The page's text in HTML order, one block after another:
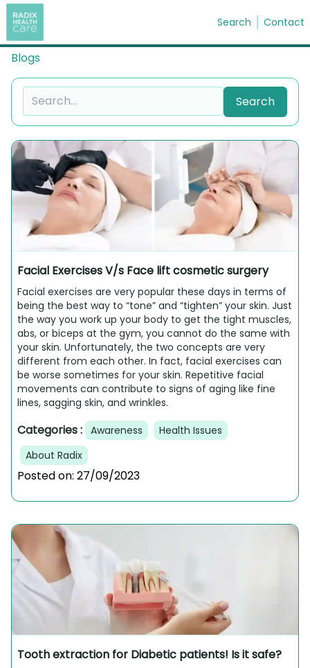
Search Contact
Blogs
Search
Facial Exercises V/s Face lift cosmetic surgery
Facial exercises are very popular these days in terms of
being the best way to “tone” and “tighten” your skin. Just
the way you work up your body to get the tight muscles,
abs, or biceps at the gym, you cannot do the same with
your skin. Unfortunately, the two concepts are very
different from each other. In fact, facial exercises can
be worse sometimes for your skin. Repetitive facial
movements can contribute to signs of aging like fine
lines, sagging skin, and wrinkles.
Categories : Awareness
Health Issues
About Radix
Posted on: 27/09/2023
Tooth extraction for Diabetic patients! Is it safe?